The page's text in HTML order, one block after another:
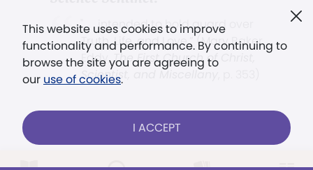
This website uses cookies to improve
functionality and performance. By continuing to
browse the site you are agreeing to
our use of cookies.
I ACCEPT
". . . intended to hold guard over
Truth, Life, and Love.” (Mary Baker
Eddy,The First Church of Christ,
Scientist, and Miscellany